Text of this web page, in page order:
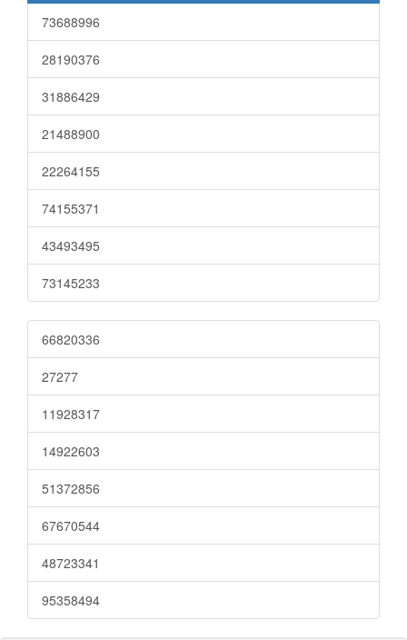
73688996
28190376
31886429
21488900
22264155
74155371
43493495
73145233
66820336
27277
11928317
14922603
51372856
67670544
48723341
95358494